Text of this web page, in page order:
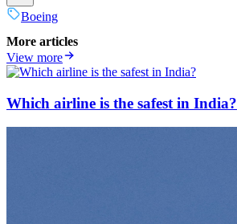
Boeing
More articles
View more
Which airline is the safest in India?